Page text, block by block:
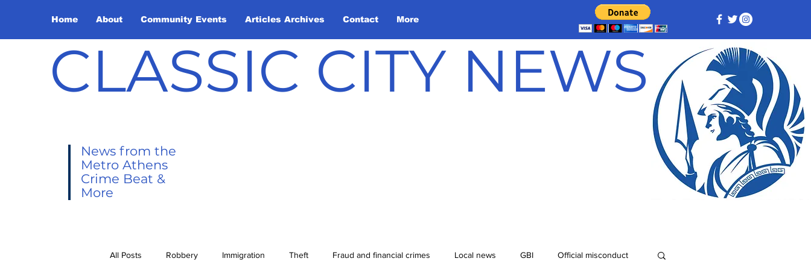
Home About Community Events Articles Archives Contact More
CLASSIC CITY NEWS
News from the
Metro Athens
Crime Beat &
More
All Posts Robbery Immigration Theft Fraud and financial crimes Local news GBI Official misconduct